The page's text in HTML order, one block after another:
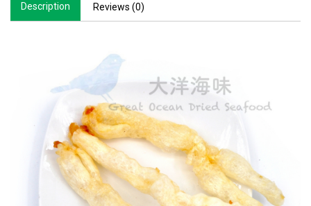
Description Reviews (0)